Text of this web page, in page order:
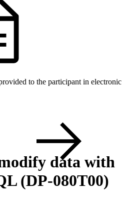
to the participant in electronic
data with
(DP-080T00)